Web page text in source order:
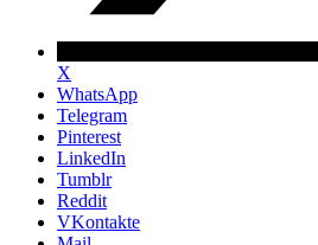
X
WhatsApp
Telegram
Pinterest
LinkedIn
Tumblr
Reddit
VKontakte